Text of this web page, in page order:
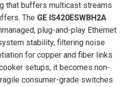
that buffers multicast streams
The GE IS420ESWBH2A
plug-and-play Ethernet
stability, filtering noise
for copper and fiber links
setups, it becomes non-
consumer-grade switches